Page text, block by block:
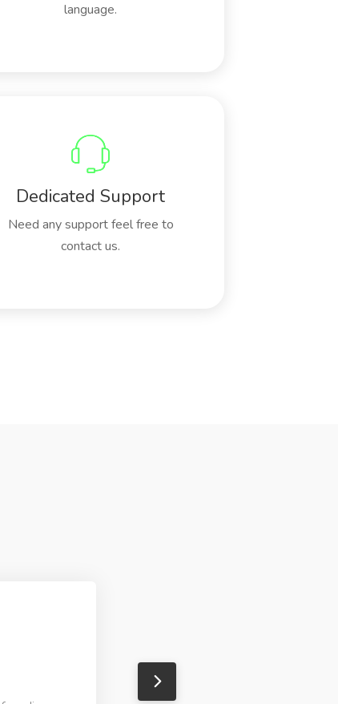
language.
Dedicated Support
Need any support feel free to
contact us.